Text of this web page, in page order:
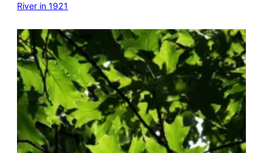
River in 1921